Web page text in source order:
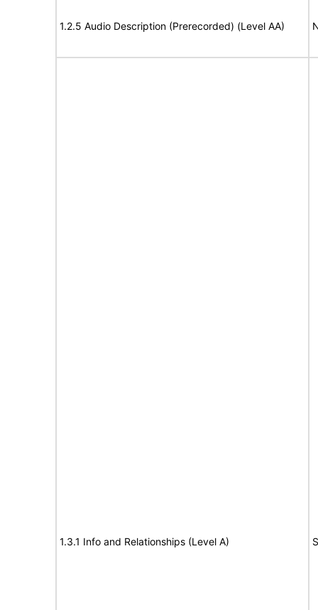
1.2.5 Audio Description (Prerecorded) (Level AA)
1.3.1 Info and Relationships (Level A)